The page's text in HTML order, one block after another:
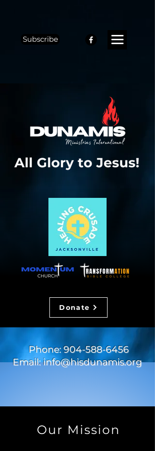
Subscribe
Donate
Phone:904-588-6456
Email:info@hisdunamis.org
Our Mission